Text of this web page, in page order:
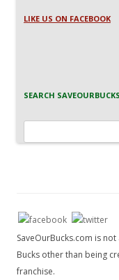
LIKE US ON FACEBOOK
SEARCH
for:
SaveOurBucks.com is
Bucks other than being
franchise.